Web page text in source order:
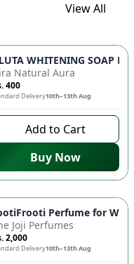
View All
Attar Al Arabia
WHITENING SOAP
Natural Aura
400
Delivery10th–13th Aug
Add to Cart
Buy Now
Tree Oil,Perfume for
Joji Perfumes
2,000
Delivery10th–13th Aug